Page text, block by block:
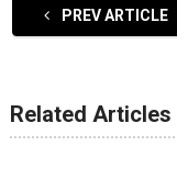
PREV ARTICLE
Related Articles